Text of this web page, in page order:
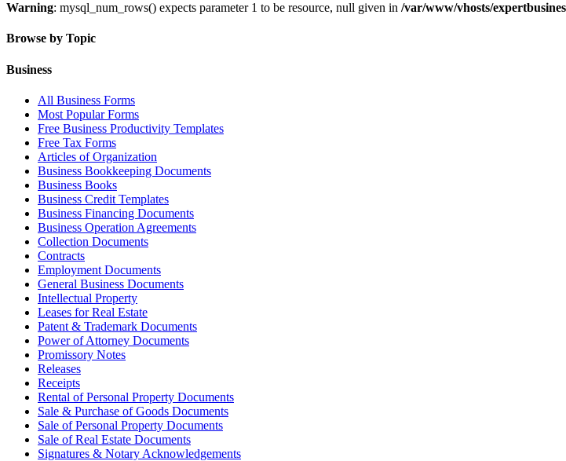
Warning: mysql_num_rows() expects parameter 1 to be resource, null given in /var/www/vhosts/
Browse by Topic
Business
All Business Forms
Most Popular Forms
Free Business Productivity Templates
Free Tax Forms
Articles of Organization
Business Bookkeeping Documents
Business Books
Business Credit Templates
Business Financing Documents
Business Operation Agreements
Collection Documents
Contracts
Employment Documents
General Business Documents
Intellectual Property
Leases for Real Estate
Patent & Trademark Documents
Power of Attorney Documents
Promissory Notes
Releases
Receipts
Rental of Personal Property Documents
Sale & Purchase of Goods Documents
Sale of Personal Property Documents
Sale of Real Estate Documents
Signatures & Notary Acknowledgements